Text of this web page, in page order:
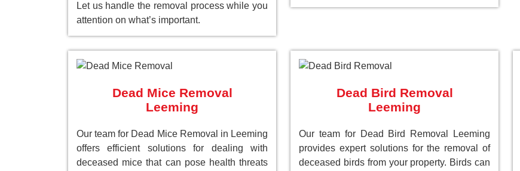
Let us handle the removal process while you
attention on what’s important.
Dead Mice Removal
Leeming
Our team for Dead Mice Removal in Leeming
offers efficient solutions for dealing with
deceased mice that can pose health threats
Dead Bird Removal
Leeming
Our team for Dead Bird Removal Leeming
provides expert solutions for the removal of
deceased birds from your property. Birds can